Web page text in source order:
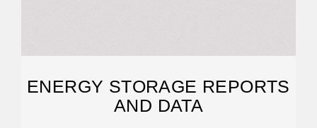
ENERGY STORAGE REPORTS
AND DATA